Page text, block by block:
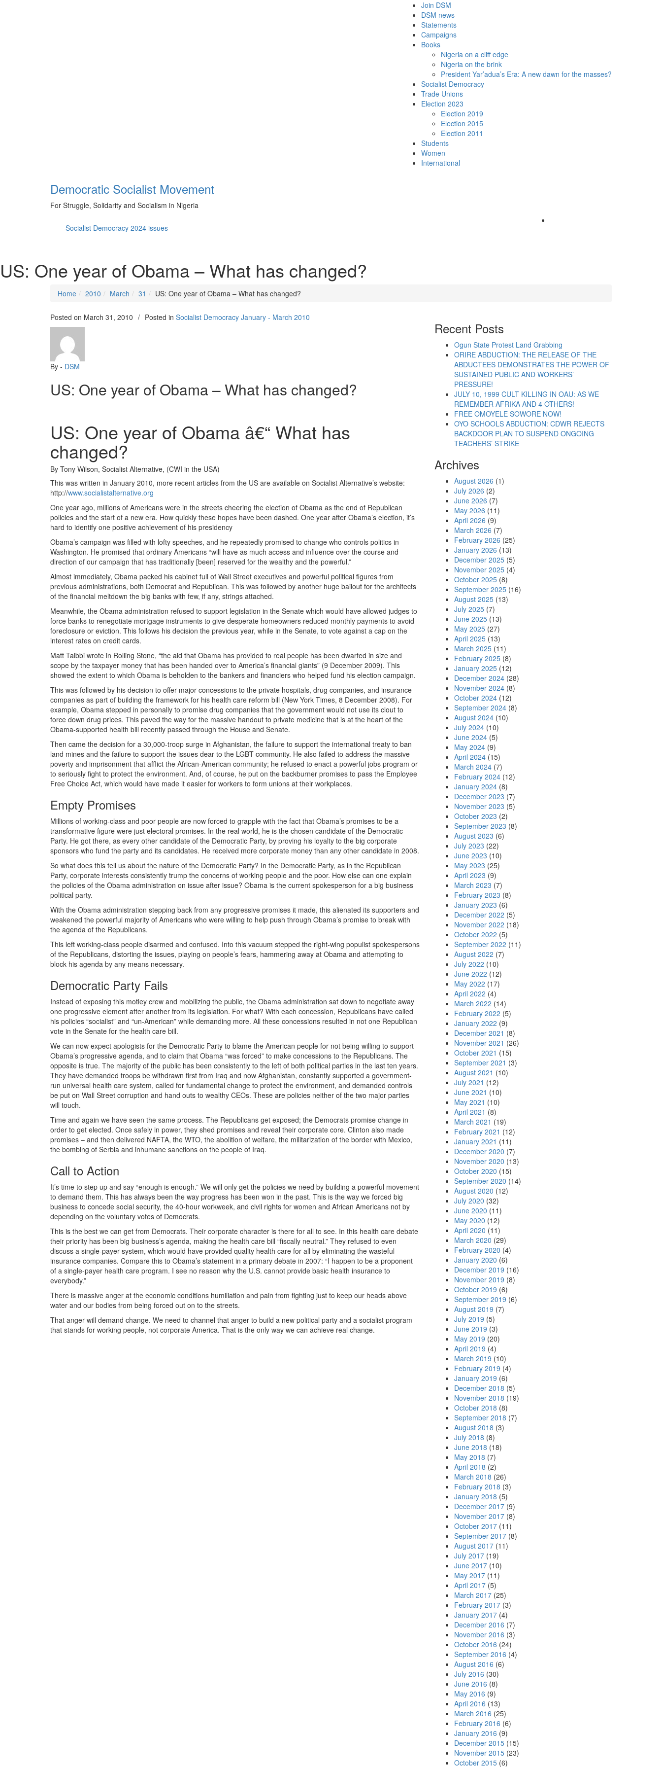
Join DSM
DSM news
Statements
Campaigns
Books
Nigeria on a cliff edge
Nigeria on the brink
President Yar’adua’s Era: A new dawn for the masses?
Socialist Democracy
Trade Unions
Election 2023
Election 2019
Election 2015
Election 2011
Students
Women
International
Democratic Socialist Movement
For Struggle, Solidarity and Socialism in Nigeria
Socialist Democracy 2024 issues
US: One year of Obama – What has changed?
Home 2010 March 31 US: One year of Obama – What has changed?
Posted on March 31, 2010 / Posted in Socialist Democracy January - March 2010
By - DSM
US: One year of Obama – What has changed?
US: One year of Obama â€“ What has
changed?
By Tony Wilson, Socialist Alternative, (CWI in the USA)
This was written in January 2010, more recent articles from the US are available on Socialist Alternative’s website:
http://www.socialistalternative.org
One year ago, millions of Americans were in the streets cheering the election of Obama as the end of Republican
policies and the start of a new era. How quickly these hopes have been dashed. One year after Obama’s election, it’s
hard to identify one positive achievement of his presidency
Obama’s campaign was filled with lofty speeches, and he repeatedly promised to change who controls politics in
Washington. He promised that ordinary Americans “will have as much access and influence over the course and
direction of our campaign that has traditionally [been] reserved for the wealthy and the powerful.”
Almost immediately, Obama packed his cabinet full of Wall Street executives and powerful political figures from
previous administrations, both Democrat and Republican. This was followed by another huge bailout for the architects
of the financial meltdown the big banks with few, if any, strings attached.
Meanwhile, the Obama administration refused to support legislation in the Senate which would have allowed judges to
force banks to renegotiate mortgage instruments to give desperate homeowners reduced monthly payments to avoid
foreclosure or eviction. This follows his decision the previous year, while in the Senate, to vote against a cap on the
interest rates on credit cards.
Matt Taibbi wrote in Rolling Stone, “the aid that Obama has provided to real people has been dwarfed in size and
scope by the taxpayer money that has been handed over to America’s financial giants” (9 December 2009). This
showed the extent to which Obama is beholden to the bankers and financiers who helped fund his election campaign.
This was followed by his decision to offer major concessions to the private hospitals, drug companies, and insurance
companies as part of building the framework for his health care reform bill (New York Times, 8 December 2008). For
example, Obama stepped in personally to promise drug companies that the government would not use its clout to
force down drug prices. This paved the way for the massive handout to private medicine that is at the heart of the
Obama-supported health bill recently passed through the House and Senate.
Then came the decision for a 30,000-troop surge in Afghanistan, the failure to support the international treaty to ban
land mines and the failure to support the issues dear to the LGBT community. He also failed to address the massive
poverty and imprisonment that afflict the African-American community; he refused to enact a powerful jobs program or
to seriously fight to protect the environment. And, of course, he put on the backburner promises to pass the Employee
Free Choice Act, which would have made it easier for workers to form unions at their workplaces.
Empty Promises
Millions of working-class and poor people are now forced to grapple with the fact that Obama’s promises to be a
transformative figure were just electoral promises. In the real world, he is the chosen candidate of the Democratic
Party. He got there, as every other candidate of the Democratic Party, by proving his loyalty to the big corporate
sponsors who fund the party and its candidates. He received more corporate money than any other candidate in 2008.
So what does this tell us about the nature of the Democratic Party? In the Democratic Party, as in the Republican
Party, corporate interests consistently trump the concerns of working people and the poor. How else can one explain
the policies of the Obama administration on issue after issue? Obama is the current spokesperson for a big business
political party.
With the Obama administration stepping back from any progressive promises it made, this alienated its supporters and
weakened the powerful majority of Americans who were willing to help push through Obama’s promise to break with
the agenda of the Republicans.
This left working-class people disarmed and confused. Into this vacuum stepped the right-wing populist spokespersons
of the Republicans, distorting the issues, playing on people’s fears, hammering away at Obama and attempting to
block his agenda by any means necessary.
Democratic Party Fails
Instead of exposing this motley crew and mobilizing the public, the Obama administration sat down to negotiate away
one progressive element after another from its legislation. For what? With each concession, Republicans have called
his policies “socialist” and “un-American” while demanding more. All these concessions resulted in not one Republican
vote in the Senate for the health care bill.
We can now expect apologists for the Democratic Party to blame the American people for not being willing to support
Obama’s progressive agenda, and to claim that Obama “was forced” to make concessions to the Republicans. The
opposite is true. The majority of the public has been consistently to the left of both political parties in the last ten years.
They have demanded troops be withdrawn first from Iraq and now Afghanistan, constantly supported a government-
run universal health care system, called for fundamental change to protect the environment, and demanded controls
be put on Wall Street corruption and hand outs to wealthy CEOs. These are policies neither of the two major parties
will touch.
Time and again we have seen the same process. The Republicans get exposed; the Democrats promise change in
order to get elected. Once safely in power, they shed promises and reveal their corporate core. Clinton also made
promises – and then delivered NAFTA, the WTO, the abolition of welfare, the militarization of the border with Mexico,
the bombing of Serbia and inhumane sanctions on the people of Iraq.
Call to Action
It’s time to step up and say “enough is enough.” We will only get the policies we need by building a powerful movement
to demand them. This has always been the way progress has been won in the past. This is the way we forced big
business to concede social security, the 40-hour workweek, and civil rights for women and African Americans not by
depending on the voluntary votes of Democrats.
This is the best we can get from Democrats. Their corporate character is there for all to see. In this health care debate
their priority has been big business’s agenda, making the health care bill “fiscally neutral.” They refused to even
discuss a single-payer system, which would have provided quality health care for all by eliminating the wasteful
insurance companies. Compare this to Obama’s statement in a primary debate in 2007: “I happen to be a proponent
of a single-payer health care program. I see no reason why the U.S. cannot provide basic health insurance to
everybody.”
There is massive anger at the economic conditions humiliation and pain from fighting just to keep our heads above
water and our bodies from being forced out on to the streets.
That anger will demand change. We need to channel that anger to build a new political party and a socialist program
that stands for working people, not corporate America. That is the only way we can achieve real change.
Recent Posts
Ogun State Protest Land Grabbing
ORIRE ABDUCTION: THE RELEASE OF THE
ABDUCTEES DEMONSTRATES THE POWER OF
SUSTAINED PUBLIC AND WORKERS’
PRESSURE!
JULY 10, 1999 CULT KILLING IN OAU: AS WE
REMEMBER AFRIKA AND 4 OTHERS!
FREE OMOYELE SOWORE NOW!
OYO SCHOOLS ABDUCTION: CDWR REJECTS
BACKDOOR PLAN TO SUSPEND ONGOING
TEACHERS’ STRIKE
Archives
August 2026 (1)
July 2026 (2)
June 2026 (7)
May 2026 (11)
April 2026 (9)
March 2026 (7)
February 2026 (25)
January 2026 (13)
December 2025 (5)
November 2025 (4)
October 2025 (8)
September 2025 (16)
August 2025 (13)
July 2025 (7)
June 2025 (13)
May 2025 (27)
April 2025 (13)
March 2025 (11)
February 2025 (8)
January 2025 (12)
December 2024 (28)
November 2024 (8)
October 2024 (12)
September 2024 (8)
August 2024 (10)
July 2024 (10)
June 2024 (5)
May 2024 (9)
April 2024 (15)
March 2024 (7)
February 2024 (12)
January 2024 (8)
December 2023 (7)
November 2023 (5)
October 2023 (2)
September 2023 (8)
August 2023 (6)
July 2023 (22)
June 2023 (10)
May 2023 (25)
April 2023 (9)
March 2023 (7)
February 2023 (8)
January 2023 (6)
December 2022 (5)
November 2022 (18)
October 2022 (5)
September 2022 (11)
August 2022 (7)
July 2022 (10)
June 2022 (12)
May 2022 (17)
April 2022 (4)
March 2022 (14)
February 2022 (5)
January 2022 (9)
December 2021 (8)
November 2021 (26)
October 2021 (15)
September 2021 (3)
August 2021 (10)
July 2021 (12)
June 2021 (10)
May 2021 (10)
April 2021 (8)
March 2021 (19)
February 2021 (12)
January 2021 (11)
December 2020 (7)
November 2020 (13)
October 2020 (15)
September 2020 (14)
August 2020 (12)
July 2020 (32)
June 2020 (11)
May 2020 (12)
April 2020 (11)
March 2020 (29)
February 2020 (4)
January 2020 (6)
December 2019 (16)
November 2019 (8)
October 2019 (6)
September 2019 (6)
August 2019 (7)
July 2019 (5)
June 2019 (3)
May 2019 (20)
April 2019 (4)
March 2019 (10)
February 2019 (4)
January 2019 (6)
December 2018 (5)
November 2018 (19)
October 2018 (8)
September 2018 (7)
August 2018 (3)
July 2018 (8)
June 2018 (18)
May 2018 (7)
April 2018 (2)
March 2018 (26)
February 2018 (3)
January 2018 (5)
December 2017 (9)
November 2017 (8)
October 2017 (11)
September 2017 (8)
August 2017 (11)
July 2017 (19)
June 2017 (10)
May 2017 (11)
April 2017 (5)
March 2017 (25)
February 2017 (3)
January 2017 (4)
December 2016 (7)
November 2016 (3)
October 2016 (24)
September 2016 (4)
August 2016 (6)
July 2016 (30)
June 2016 (8)
May 2016 (9)
April 2016 (13)
March 2016 (25)
February 2016 (6)
January 2016 (9)
December 2015 (15)
November 2015 (23)
October 2015 (6)